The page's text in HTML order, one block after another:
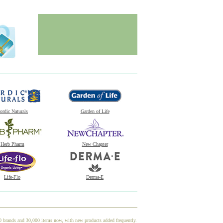
Naturals Garden of Life
Herb Pharm New Chapter
Life-Flo Derma-E
and 30,000 items now, with new products added frequently.